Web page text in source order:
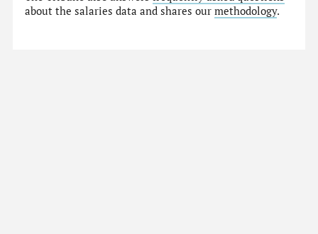
about the salaries data and shares ourmethodology.